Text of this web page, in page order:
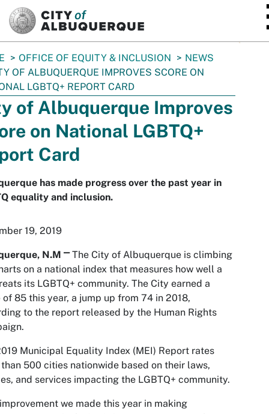
OFFICE OF EQUITY & INCLUSION
NEWS
OF ALBUQUERQUE IMPROVES SCORE ON
LGBTQ+ REPORT CARD
of Albuquerque Improves
on National LGBTQ+
Card
has made progress over the past year in
equality and inclusion.
19, 2019
N.M ⎻ The City of Albuquerque is climbing
on a national index that measures how well a
its LGBTQ+ community. The City earned a
of 85 this year, a jump up from 74 in 2018,
to the report released by the Human Rights
Municipal Equality Index (MEI) Report rates
500 cities nationwide based on their laws,
and services impacting the LGBTQ+ community.
we made this year in making